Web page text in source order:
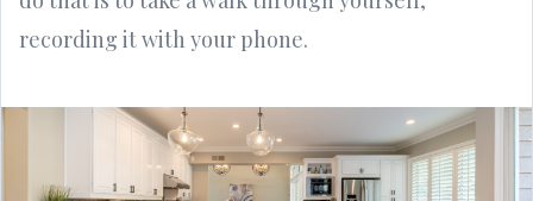
recording it with your phone.